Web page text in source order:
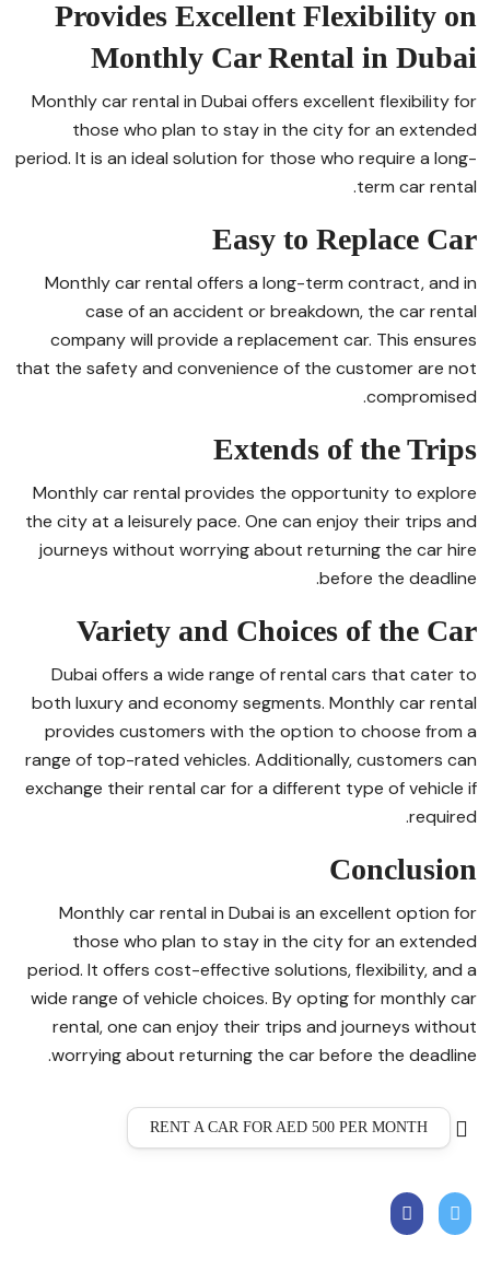
Provides Excellent Flexibility on
Monthly Car Rental in Dubai
Monthly car rental in Dubai offers excellent flexibility for
those who plan to stay in the city for an extended
period. It is an ideal solution for those who require a long-
term car rental.
Easy to Replace Car
Monthly car rental offers a long-term contract, and in
case of an accident or breakdown, the car rental
company will provide a replacement car. This ensures
that the safety and convenience of the customer are not
compromised.
Extends of the Trips
Monthly car rental provides the opportunity to explore
the city at a leisurely pace. One can enjoy their trips and
journeys without worrying about returning the car hire
before the deadline.
Variety and Choices of the Car
Dubai offers a wide range of rental cars that cater to
both luxury and economy segments. Monthly car rental
provides customers with the option to choose from a
range of top-rated vehicles. Additionally, customers can
exchange their rental car for a different type of vehicle if
required.
Conclusion
Monthly car rental in Dubai is an excellent option for
those who plan to stay in the city for an extended
period. It offers cost-effective solutions, flexibility, and a
wide range of vehicle choices. By opting for monthly car
rental, one can enjoy their trips and journeys without
worrying about returning the car before the deadline.
RENT A CAR FOR AED 500 PER MONTH